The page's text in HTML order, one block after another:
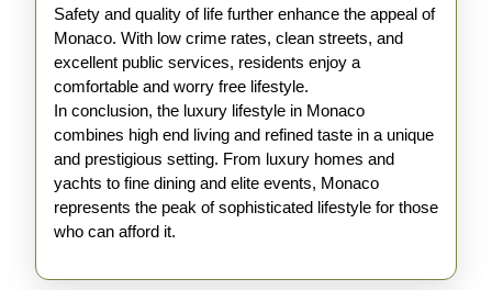
Safety and quality of life further enhance the appeal of
Monaco. With low crime rates, clean streets, and
excellent public services, residents enjoy a
comfortable and worry free lifestyle.
In conclusion, the luxury lifestyle in Monaco
combines high end living and refined taste in a unique
and prestigious setting. From luxury homes and
yachts to fine dining and elite events, Monaco
represents the peak of sophisticated lifestyle for those
who can afford it.